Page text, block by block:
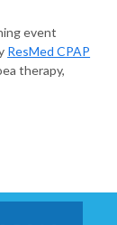
event
ResMed CPAP
therapy,